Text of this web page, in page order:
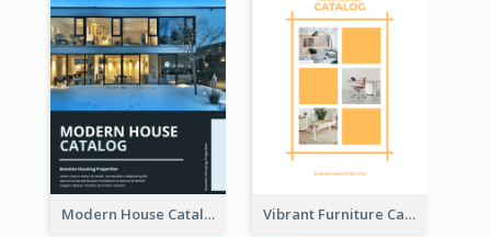
Modern House Catalog Vibrant Furniture Catalog